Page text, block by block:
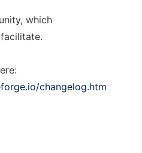
which
changelog.htm